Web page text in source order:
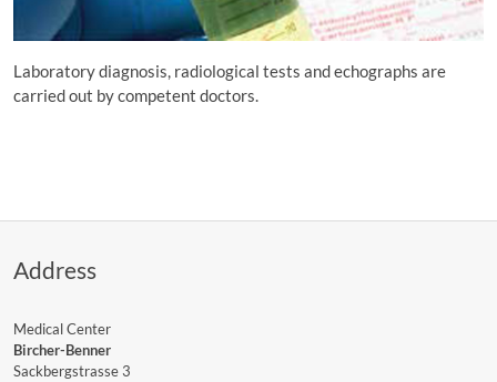
Laboratory diagnosis, radiological tests and echographs are
carried out by competent doctors.
Address
Medical Center
Bircher-Benner
Sackbergstrasse 3